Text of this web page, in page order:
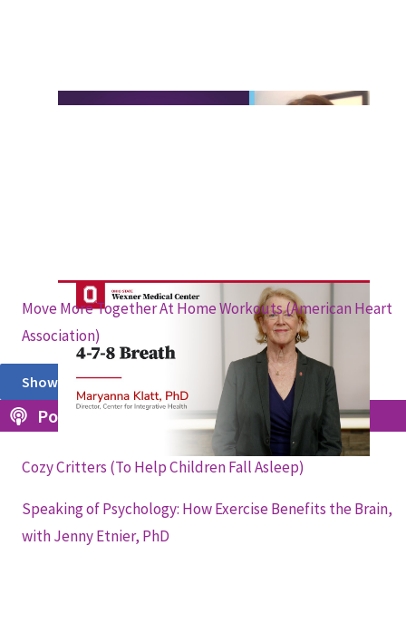
Move More Together At Home Workouts (American Heart
Association)
Show More
Podcasts
Cozy Critters (To Help Children Fall Asleep)
Speaking of Psychology: How Exercise Benefits the Brain,
with Jenny Etnier, PhD